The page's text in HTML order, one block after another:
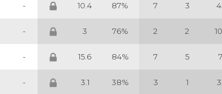
- 10.4 87% 7 3
- 3 76% 2 2
- 15.6 84% 7 5
- 3.1 38% 3 1